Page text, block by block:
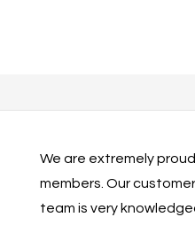
We are extremely
members. Our
team is very